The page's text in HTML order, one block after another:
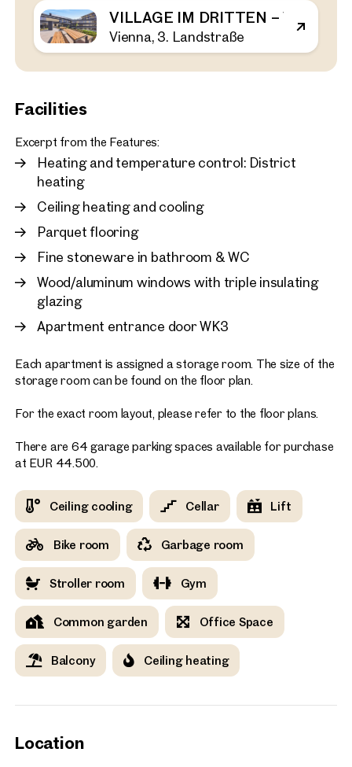
VILLAGE IM DRITTEN – VIEW
Vienna, 3. Landstraße
Facilities
Excerpt from the Features:
Heating and temperature control: District
heating
Ceiling heating and cooling
Parquet flooring
Fine stoneware in bathroom & WC
Wood/aluminum windows with triple insulating
glazing
Apartment entrance door WK3
Each apartment is assigned a storage room. The size of the
storage room can be found on the floor plan.
For the exact room layout, please refer to the floor plans.
There are 64 garage parking spaces available for purchase
at EUR 44.500.
Ceiling cooling Cellar Lift
Bike room Garbage room
Stroller room Gym
Common garden Office Space
Balcony Ceiling heating
Location
Vienna, 3. Landstraße
First occupancy in the
bedroom apartment